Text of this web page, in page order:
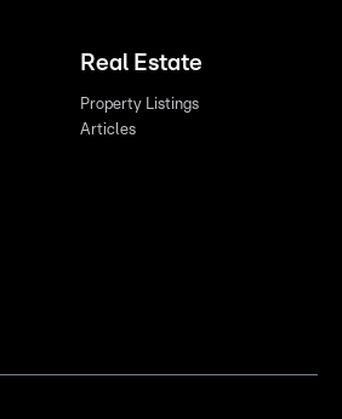
Real Estate
Property Listings
Articles